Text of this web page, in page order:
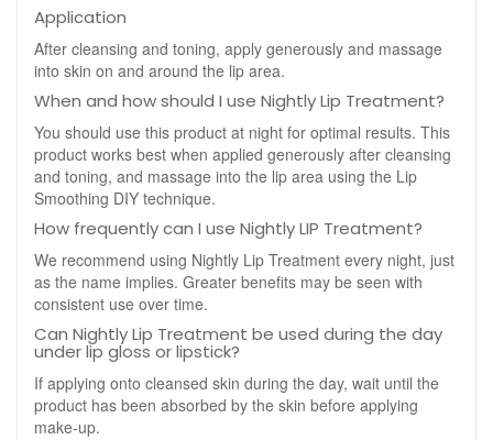
Application
After cleansing and toning, apply generously and massage
into skin on and around the lip area.
When and how should I use Nightly Lip Treatment?
You should use this product at night for optimal results. This
product works best when applied generously after cleansing
and toning, and massage into the lip area using the Lip
Smoothing DIY technique.
How frequently can I use Nightly LIP Treatment?
We recommend using Nightly Lip Treatment every night, just
as the name implies. Greater benefits may be seen with
consistent use over time.
Can Nightly Lip Treatment be used during the day
under lip gloss or lipstick?
If applying onto cleansed skin during the day, wait until the
product has been absorbed by the skin before applying
make-up.